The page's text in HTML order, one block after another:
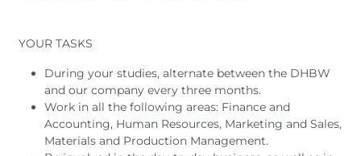
YOUR TASKS
During your studies, alternate between the DHBW
and our company every three months.
Work in all the following areas: Finance and
Accounting, Human Resources, Marketing and Sales,
Materials and Production Management.